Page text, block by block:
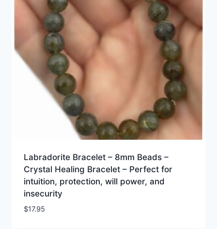
Labradorite Bracelet – 8mm Beads –
Crystal Healing Bracelet – Perfect for
intuition, protection, will power, and
insecurity
$17.95